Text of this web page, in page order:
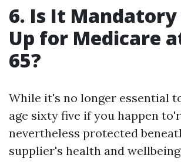
6. Is It Mandatory
Up for Medicare
65?
While it's no longer essential
age sixty five if you happen
nevertheless protected
supplier's health and